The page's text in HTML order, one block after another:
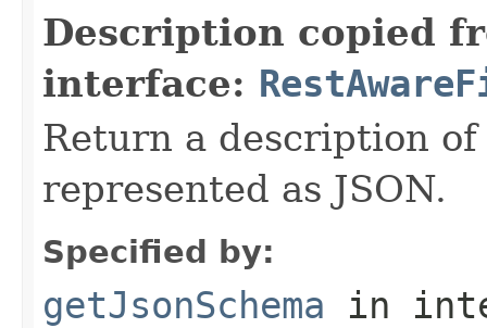
Description copied
interface:
Return a description
represented as JSON.
Specified by:
getJsonSchema in